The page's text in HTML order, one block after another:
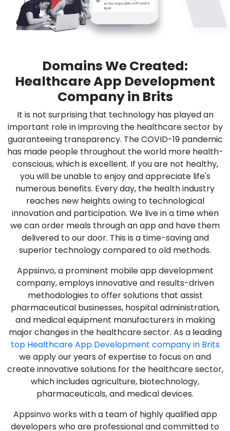
Domains We Created:
Healthcare App Development
Company in Brits
It is not surprising that technology has played an
important role in improving the healthcare sector by
guaranteeing transparency. The COVID-19 pandemic
has made people throughout the world more health-
conscious, which is excellent. If you are not healthy,
you will be unable to enjoy and appreciate life's
numerous benefits. Every day, the health industry
reaches new heights owing to technological
innovation and participation. We live in a time when
we can order meals through an app and have them
delivered to our door. This is a time-saving and
superior technology compared to old methods.
Appsinvo, a prominent mobile app development
company, employs innovative and results-driven
methodologies to offer solutions that assist
pharmaceutical businesses, hospital administration,
and medical equipment manufacturers in making
major changes in the healthcare sector. As a leading
top Healthcare App Development company in Brits
we apply our years of expertise to focus on and
create innovative solutions for the healthcare sector,
which includes agriculture, biotechnology,
pharmaceuticals, and medical devices.
Appsinvo works with a team of highly qualified app
developers who are professional and committed to